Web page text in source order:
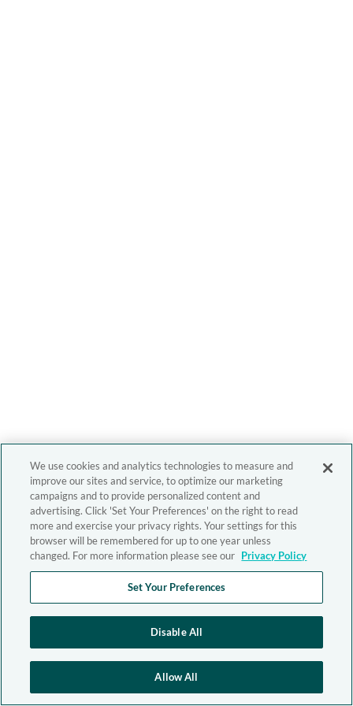
We use cookies and analytics technologies to measure and
improve our sites and service, to optimize our marketing
campaigns and to provide personalized content and
advertising. Click 'Set Your Preferences' on the right to read
more and exercise your privacy rights. Your settings for this
browser will be remembered for up to one year unless
changed. For more information please see our Privacy Policy
Set Your Preferences
Disable All
Allow All